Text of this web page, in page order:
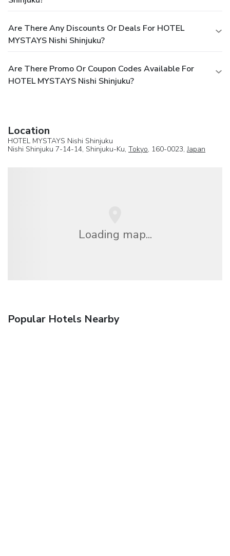
Are There Any Discounts Or Deals For HOTEL
MYSTAYS Nishi Shinjuku?
Are There Promo Or Coupon Codes Available For
HOTEL MYSTAYS Nishi Shinjuku?
Location
HOTEL MYSTAYS Nishi Shinjuku
Nishi Shinjuku 7-14-14, Shinjuku-Ku, Tokyo, 160-0023,Japan
Loading map...
Popular Hotels Nearby